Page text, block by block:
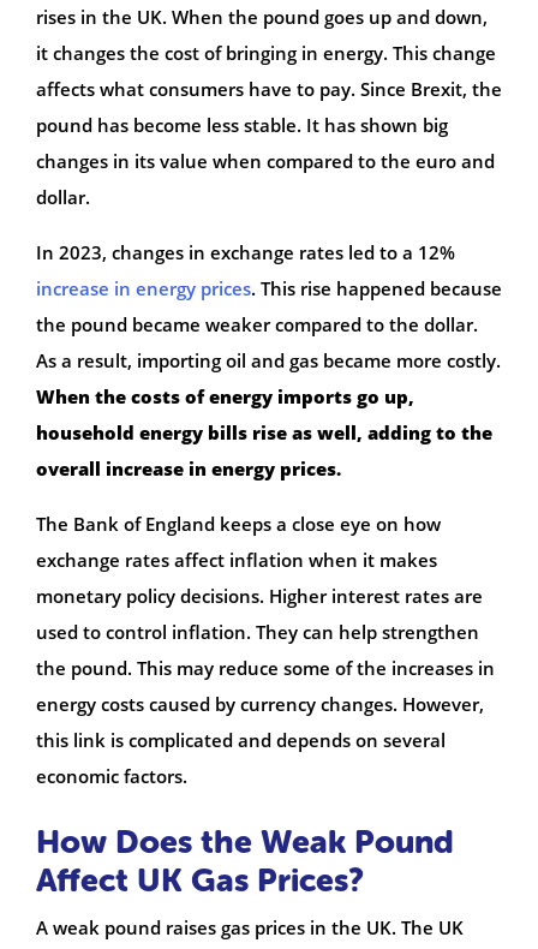
rises in the UK. When the pound goes up and down,
it changes the cost of bringing in energy. This change
affects what consumers have to pay. Since Brexit, the
pound has become less stable. It has shown big
changes in its value when compared to the euro and
dollar.
In 2023, changes in exchange rates led to a 12%
increase in energy prices. This rise happened because
the pound became weaker compared to the dollar.
As a result, importing oil and gas became more costly.
When the costs of energy imports go up,
household energy bills rise as well, adding to the
overall increase in energy prices.
The Bank of England keeps a close eye on how
exchange rates affect inflation when it makes
monetary policy decisions. Higher interest rates are
used to control inflation. They can help strengthen
the pound. This may reduce some of the increases in
energy costs caused by currency changes. However,
this link is complicated and depends on several
economic factors.
How Does the Weak Pound
Affect UK Gas Prices?
A weak pound raises gas prices in the UK. The UK